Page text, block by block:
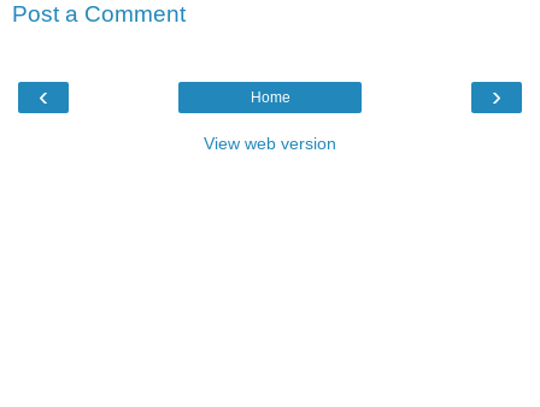
Post a Comment
‹ ›
Home
View web version